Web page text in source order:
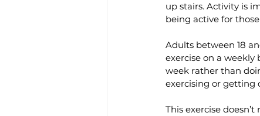
up stairs. Activity is
being active for
Adults between 18
exercise on a weekly
week rather than
exercising or getting
This exercise